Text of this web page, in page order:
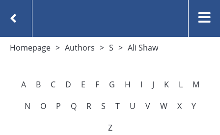
Homepage Authors S Ali Shaw
A B C D E F G H I J K L
M
N
O P Q R S T U V W X
Y
Z